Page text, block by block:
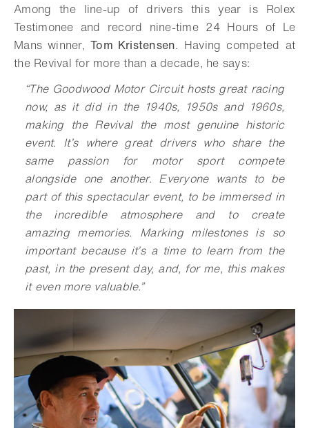
Among the line-up of drivers this year is Rolex
Testimonee and record nine-time 24 Hours of Le
Mans winner, Tom Kristensen. Having competed at
the Revival for more than a decade, he says:
“The Goodwood Motor Circuit hosts great racing
now, as it did in the 1940s, 1950s and 1960s,
making the Revival the most genuine historic
event. It’s where great drivers who share the
same passion for motor sport compete
alongside one another. Everyone wants to be
part of this spectacular event, to be immersed in
the incredible atmosphere and to create
amazing memories. Marking milestones is so
important because it’s a time to learn from the
past, in the present day, and, for me, this makes
it even more valuable.”